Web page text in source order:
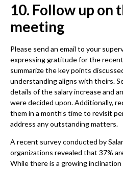
10. Follow up on
meeting
Please send an email to your
expressing gratitude for the
summarize the key points
understanding aligns with theirs.
details of the salary increase and
were decided upon. Additionally,
them in a month’s time to revisit
address any outstanding matters.
A recent survey conducted by
organizations revealed that 37%
While there is a growing